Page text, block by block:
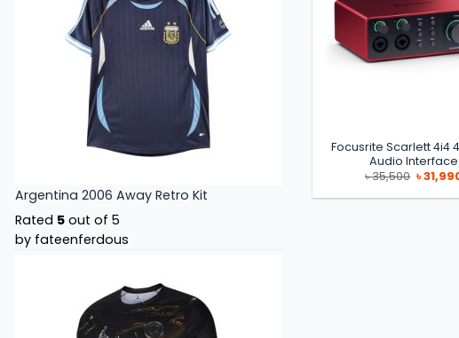
Argentina 2006 Away Retro Kit
Rated 5 out of 5
by fateenferdous
Focusrite Scarlett 4i4
Audio Interface
৳35,500
price
was:
৳